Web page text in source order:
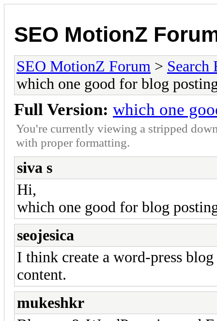
SEO MotionZ
SEO MotionZ Forum > Search
which one good for blog
Full Version: which one
You're currently viewing a stripped
with proper formatting.
siva s
Hi,
which one good for blog
seojesica
I think create a word-press
content.
mukeshkr